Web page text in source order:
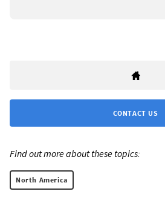
CONTACT US
Find out more about these topics:
North America